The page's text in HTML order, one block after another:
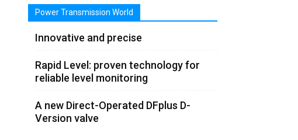
Power Transmission World
Innovative and precise
Rapid Level: proven technology for
reliable level monitoring
A new Direct-Operated DFplus D-
Version valve